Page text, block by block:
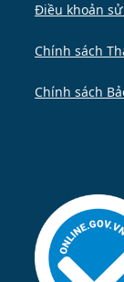
Điều khoản
Chính sách
Chính sách